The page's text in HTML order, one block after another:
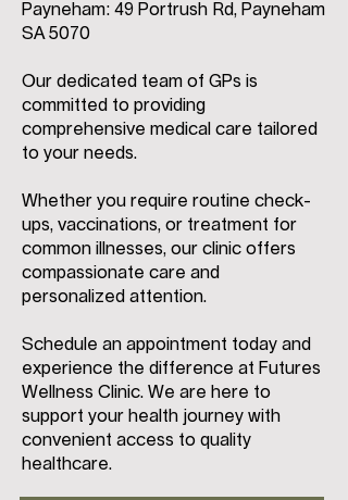
Payneham: 49 Portrush Rd, Payneham
SA 5070
Our dedicated team of GPs is
committed to providing
comprehensive medical care tailored
to your needs.
Whether you require routine check-
ups, vaccinations, or treatment for
common illnesses, our clinic offers
compassionate care and
personalized attention.
Schedule an appointment today and
experience the difference at Futures
Wellness Clinic. We are here to
support your health journey with
convenient access to quality
healthcare.